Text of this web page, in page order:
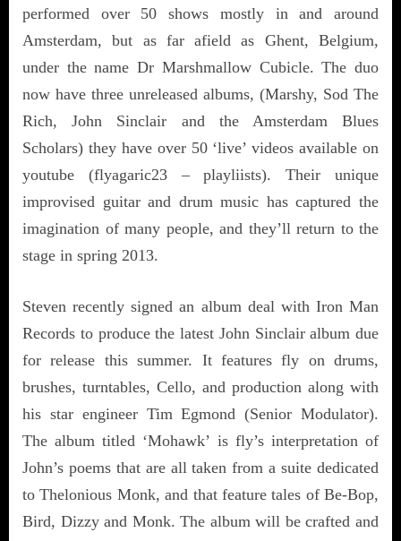
performed over 50 shows mostly in and around
Amsterdam, but as far afield as Ghent, Belgium,
under the name Dr Marshmallow Cubicle. The duo
now have three unreleased albums, (Marshy, Sod The
Rich, John Sinclair and the Amsterdam Blues
Scholars) they have over 50 ‘live’ videos available on
youtube (flyagaric23 – playliists). Their unique
improvised guitar and drum music has captured the
imagination of many people, and they’ll return to the
stage in spring 2013.
Steven recently signed an album deal with Iron Man
Records to produce the latest John Sinclair album due
for release this summer. It features fly on drums,
brushes, turntables, Cello, and production along with
his star engineer Tim Egmond (Senior Modulator).
The album titled ‘Mohawk’ is fly’s interpretation of
John’s poems that are all taken from a suite dedicated
to Thelonious Monk, and that feature tales of Be-Bop,
Bird, Dizzy and Monk. The album will be crafted and